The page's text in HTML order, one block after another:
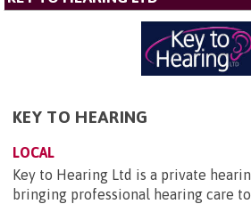
KEY TO HEARING
LOCAL
Key to Hearing Ltd is a private
bringing professional hearing care